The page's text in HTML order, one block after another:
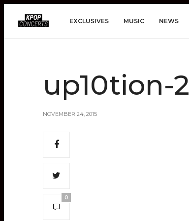
EXCLUSIVES MUSIC NEWS
up10tion-2
NOVEMBER 24, 2015
0